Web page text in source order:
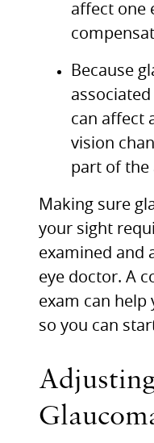
affect one
Because
can affect
vision
part of the
Making sure
your sight
examined and
eye doctor. A
exam can help
so you can